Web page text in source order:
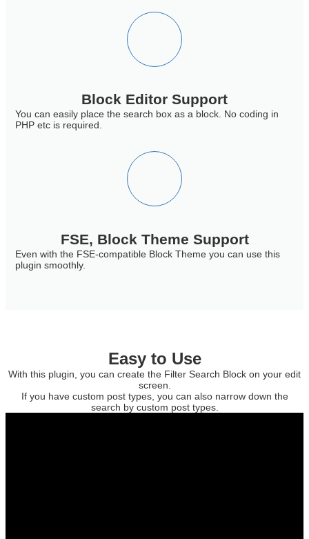
Block Editor Support
You can easily place the search box as a block. No coding in
PHP etc is required.
FSE, Block Theme Support
Even with the FSE-compatible Block Theme you can use this
plugin smoothly.
Easy to Use
With this plugin, you can create the Filter Search Block on your edit
screen.
If you have custom post types, you can also narrow down the
search by custom post types.